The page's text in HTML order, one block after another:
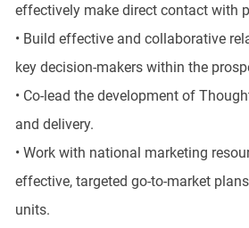
effectively make direct contact with
• Build effective and collaborative
key decision-makers within the
• Co-lead the development of
and delivery.
• Work with national marketing
effective, targeted go-to-market
units.